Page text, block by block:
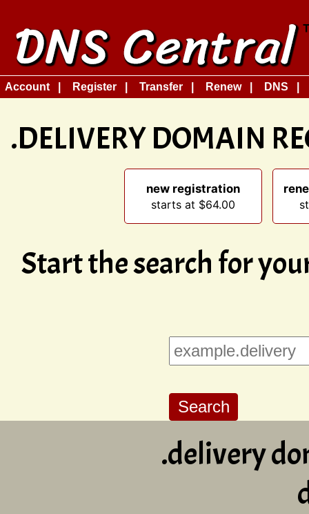
Account Register Transfer Renew DNS
.DELIVERY DOMAIN
new registration
starts at $64.00
Start the search for
.delivery